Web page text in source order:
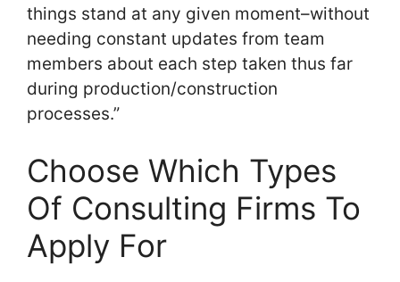
things stand at any given moment–without
needing constant updates from team
members about each step taken thus far
during production/construction
processes.”
Choose Which Types
Of Consulting Firms To
Apply For